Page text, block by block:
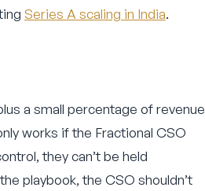
Series A scaling in India.
a small percentage of revenue
works if the Fractional CSO
they can’t be held
playbook, the CSO shouldn’t